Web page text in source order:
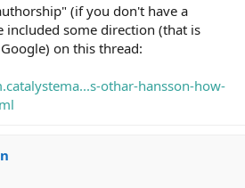
(if you don't have a
included some direction (that is
on this thread:
othar-hansson-how-